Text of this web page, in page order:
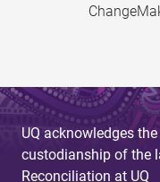
UQ acknowledges
custodianship of the
Reconciliation at UQ